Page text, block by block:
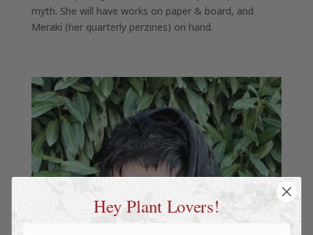
myth. She will have works on paper & board, and
Meraki (her quarterly perzines) on hand.
Hey Plant Lovers!